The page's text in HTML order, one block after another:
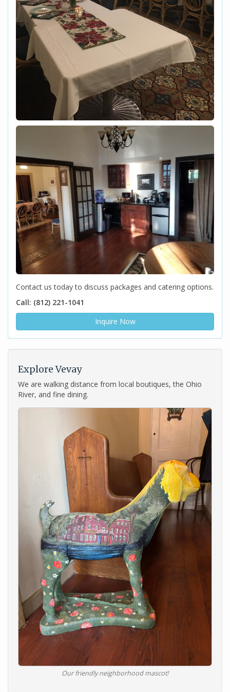
Contact us today to discuss packages and catering options.
Call: (812) 221-1041
Inquire Now
Explore Vevay
We are walking distance from local boutiques, the Ohio
River, and fine dining.
Our friendly neighborhood mascot!